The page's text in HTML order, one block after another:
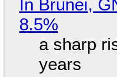
In Brunei,
8.5%
a sharp
years